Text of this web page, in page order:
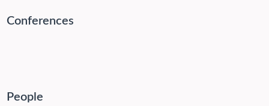
Conferences
People